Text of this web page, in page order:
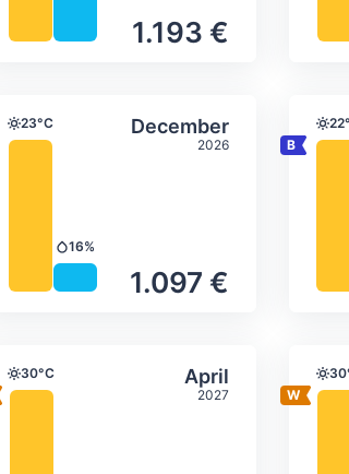
1.193 €
December
2026
1.097 €
Average monthly
Temperature
23°C
Precipitation
16%
Select December
April
2027
Average monthly
Temperature
30°C Select April